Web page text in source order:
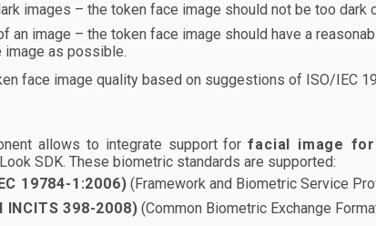
images – the token face image should not be too dark
an image – the token face image should have a
image as possible.
face image quality based on suggestions of ISO/IEC
allows to integrate support forfacial image
SDK. These biometric standards are supported:
19784-1:2006) (Framework and Biometric Service
INCITS 398-2008) (Common Biometric Exchange